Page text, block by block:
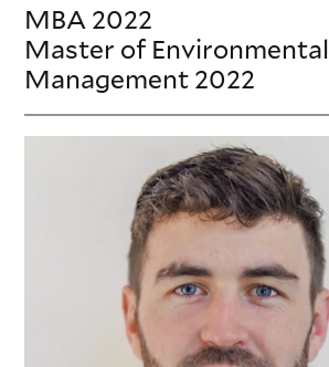
MBA 2022
Master of Environmental
Management 2022